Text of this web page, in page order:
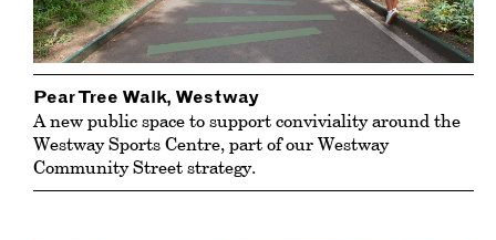
Pear Tree Walk, Westway
A new public space to support conviviality around the
Westway Sports Centre, part of our Westway
Community Street strategy.